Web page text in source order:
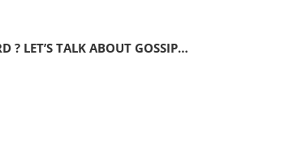
? LET’S TALK ABOUT GOSSIP…